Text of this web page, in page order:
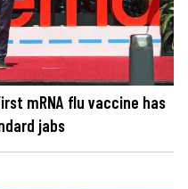
mRNA flu vaccine has
jabs